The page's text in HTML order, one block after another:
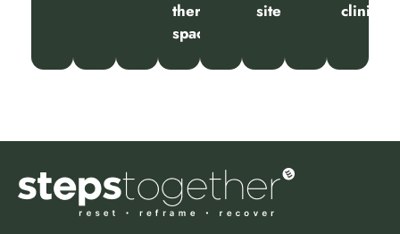
therapy
spaces
site
clinic